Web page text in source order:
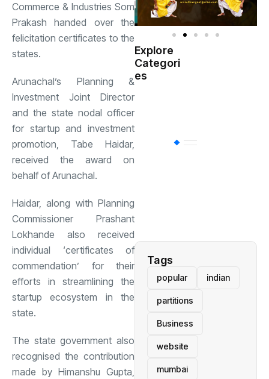
Commerce & Industries Som
Prakash handed over the
felicitation certificates to the
states.
Arunachal’s Planning &
Investment Joint Director
and the state nodal officer
for startup and investment
promotion, Tabe Haidar,
received the award on
behalf of Arunachal.
Haidar, along with Planning
Commissioner Prashant
Lokhande also received
individual ‘certificates of
commendation’ for their
efforts in streamlining the
startup ecosystem in the
state.
The state government also
recognised the contribution
made by Himanshu Gupta,
Explore
Categori
es
Tags
popular indian
partitions
Business
website
mumbai